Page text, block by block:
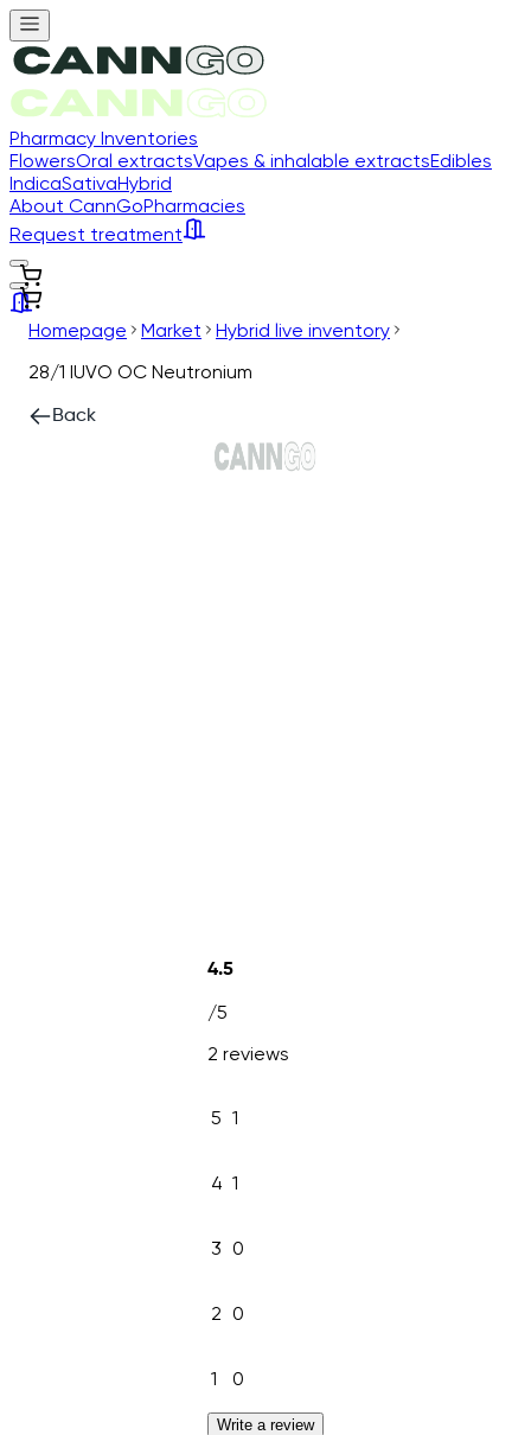
Pharmacy Inventories
FlowersOral extractsVapes & inhalable extractsEdibles
IndicaSativaHybrid
About CannGoPharmacies
Request treatment
Homepage Market
Hybrid live inventory
28/1 IUVO OC Neutronium
Back
4.5
/5
2 reviews
5 1
4 1
3 0
2 0
1 0
Write a review